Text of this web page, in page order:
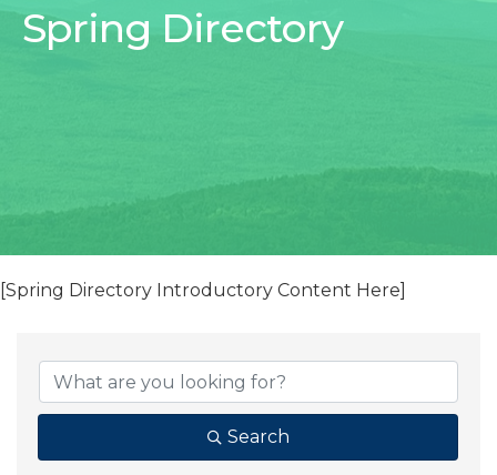
Spring Directory
[Spring Directory Introductory Content Here]
Search